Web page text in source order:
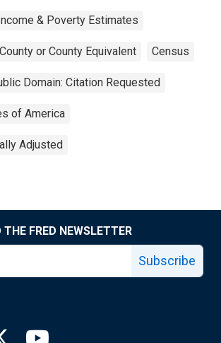
& Poverty Estimates
County or County Equivalent Census
Domain: Citation Requested
of America
Adjusted
FRED NEWSLETTER
Subscribe
Fed linkedin page
Louis Fed facebook page
Saint Louis Fed X page